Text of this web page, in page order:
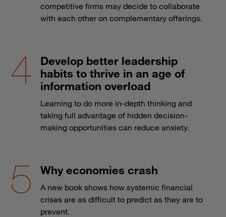
competitive firms may decide to collaborate
with each other on complementary offerings.
Develop better leadership
habits to thrive in an age of
information overload
Learning to do more in-depth thinking and
taking full advantage of hidden decision-
making opportunities can reduce anxiety.
Why economies crash
A new book shows how systemic financial
crises are as difficult to predict as they are to
prevent.